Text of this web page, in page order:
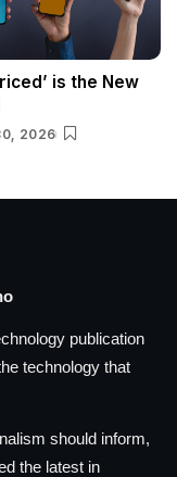
is the New
2026
publication
technology that
should inform,
the latest in